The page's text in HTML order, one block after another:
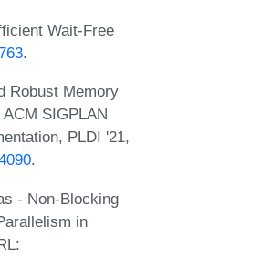
Wait-Free
.
Robust Memory
SIGPLAN
PLDI '21,
.
- Non-Blocking
in